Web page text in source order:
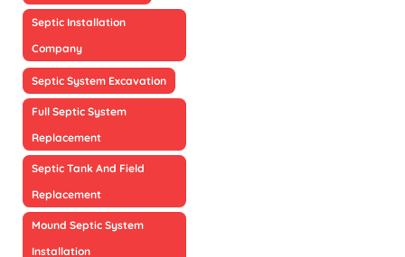
Septic Installation
Company
Septic System Excavation
Full Septic System
Replacement
Septic Tank And Field
Replacement
Mound Septic System
Installation